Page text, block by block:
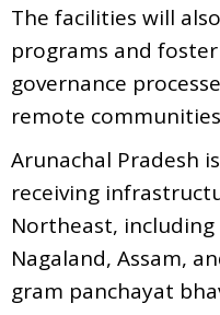
The facilities will
programs and
governance
remote
Arunachal Pradesh
receiving
Northeast,
Nagaland, Assam,
gram panchayat